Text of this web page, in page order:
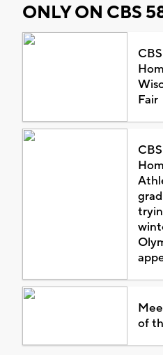
ONLY ON CBS
Fair
of